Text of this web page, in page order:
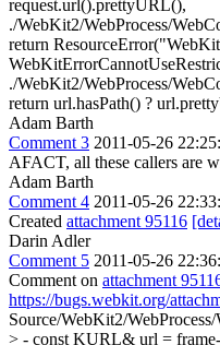
request.url().prettyURL(),
./WebKit2/WebProcess/
return
./WebKit2/WebProcess/
return url.hasPath() ?
Adam Barth
Comment 3 2011-05-26
AFACT, all these callers are
Adam Barth
Comment 4 2011-05-26
Created attachment 95116
Darin Adler
Comment 5 2011-05-26
Comment on attachment
https://bugs.webkit.org/
Source/WebKit2/
> - const KURL& url =